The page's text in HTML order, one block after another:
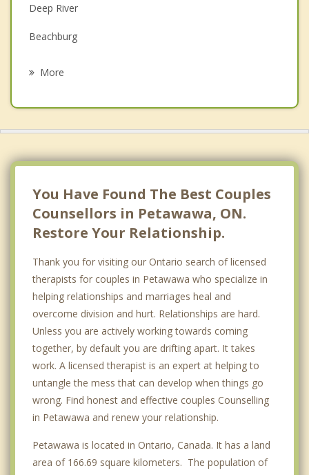
Grief Counselling
Psychotherapist
Deep River
Beachburg
More
You Have Found The Best Couples
Counsellors in Petawawa, ON.
Restore Your Relationship.
Thank you for visiting our Ontario search of licensed
therapists for couples in Petawawa who specialize in
helping relationships and marriages heal and
overcome division and hurt. Relationships are hard.
Unless you are actively working towards coming
together, by default you are drifting apart. It takes
work. A licensed therapist is an expert at helping to
untangle the mess that can develop when things go
wrong. Find honest and effective couples Counselling
in Petawawa and renew your relationship.
Petawawa is located in Ontario, Canada. It has a land
area of 166.69 square kilometers. The population of